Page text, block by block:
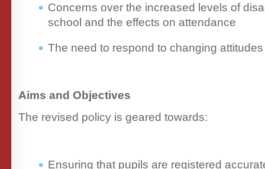
Concerns over the increased levels of
school and the effects on attendance
The need to respond to changing
Aims and Objectives
The revised policy is geared towards:
Ensuring that pupils are registered